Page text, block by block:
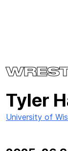
Tyler
University of